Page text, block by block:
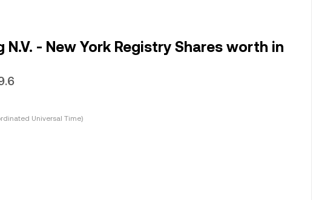
N.V. - New York Registry Shares worth in
Universal Time)